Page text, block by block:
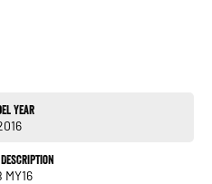
and 1 hour South of Newcastle.
and most experienced Used Car
registration and Road Worthy
Year
MY16